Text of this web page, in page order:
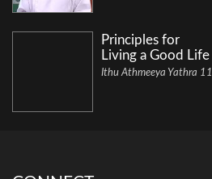
Principles for
Living a Good Life
Ithu Athmeeya Yathra 11